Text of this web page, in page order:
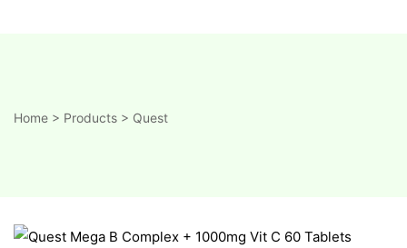
Home > Products > Quest